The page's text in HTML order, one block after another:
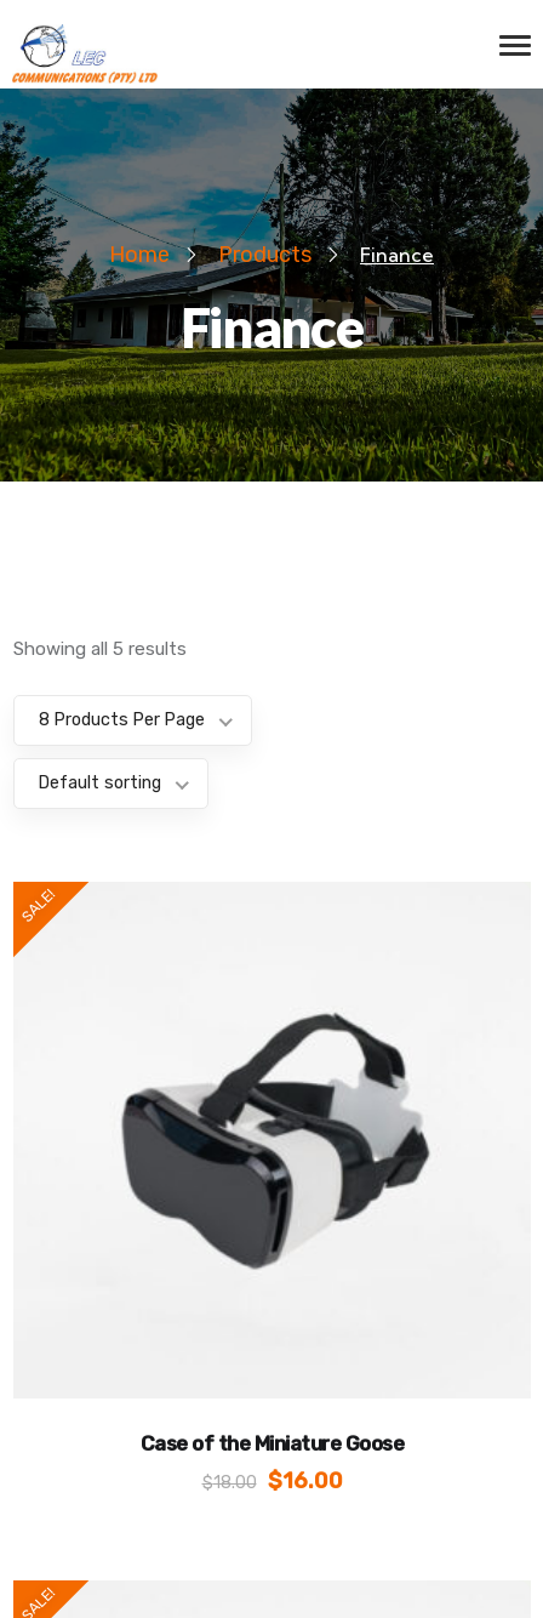
Home Products Finance
Finance
Showing all 5 results
8 Products Per Page
Default sorting
SALE!
Case of the Miniature Goose
$18.00 $16.00
SALE!